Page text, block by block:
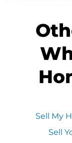
Sell My
Sell